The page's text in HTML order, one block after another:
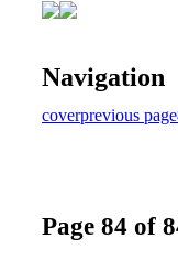
Navigation
coverprevious page
Page 84 of